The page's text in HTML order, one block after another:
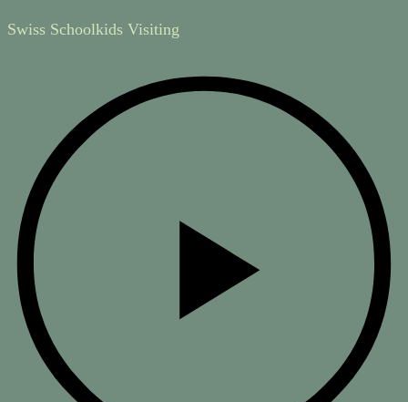
Swiss Schoolkids Visiting